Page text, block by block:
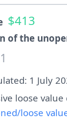
$413
of the
1 July
loose value
loose